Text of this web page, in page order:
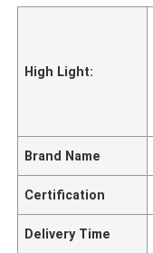
High Light:
Brand Name
Certification
Delivery Time